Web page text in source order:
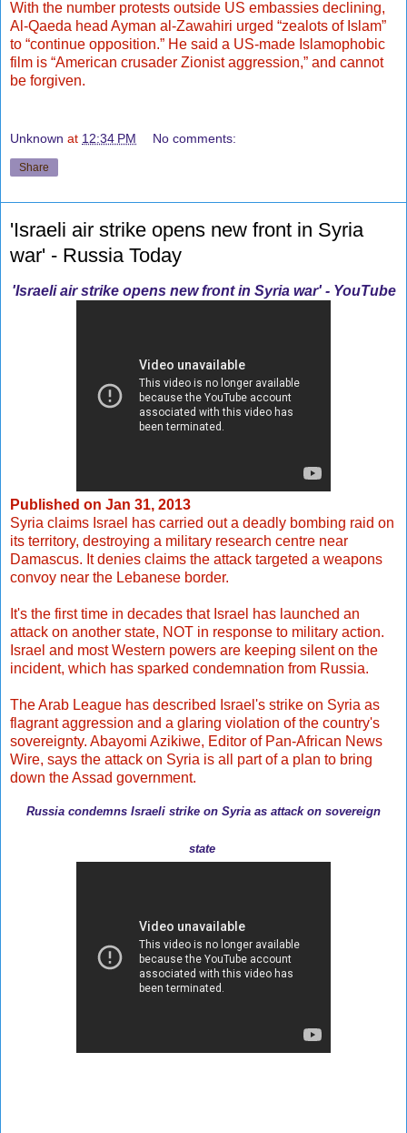
With the number protests outside US embassies declining,
Al-Qaeda head Ayman al-Zawahiri urged “zealots of Islam”
to “continue opposition.” He said a US-made Islamophobic
film is “American crusader Zionist aggression,” and cannot
be forgiven.
Unknown at 12:34 PM No comments:
Share
'Israeli air strike opens new front in Syria
war' - Russia Today
'Israeli air strike opens new front in Syria war' - YouTube
Published on Jan 31, 2013
Syria claims Israel has carried out a deadly bombing raid on
its territory, destroying a military research centre near
Damascus. It denies claims the attack targeted a weapons
convoy near the Lebanese border.
It's the first time in decades that Israel has launched an
attack on another state, NOT in response to military action.
Israel and most Western powers are keeping silent on the
incident, which has sparked condemnation from Russia.
The Arab League has described Israel's strike on Syria as
flagrant aggression and a glaring violation of the country's
sovereignty. Abayomi Azikiwe, Editor of Pan-African News
Wire, says the attack on Syria is all part of a plan to bring
down the Assad government.
Russia condemns Israeli strike on Syria as attack on sovereign
state